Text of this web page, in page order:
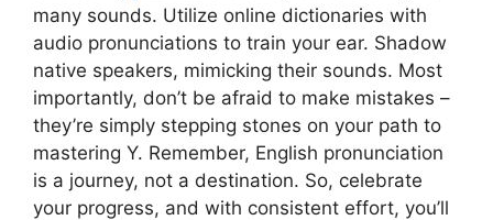
many sounds. Utilize online dictionaries with
audio pronunciations to train your ear. Shadow
native speakers, mimicking their sounds. Most
importantly, don’t be afraid to make mistakes –
they’re simply stepping stones on your path to
mastering Y. Remember, English pronunciation
is a journey, not a destination. So, celebrate
your progress, and with consistent effort, you’ll